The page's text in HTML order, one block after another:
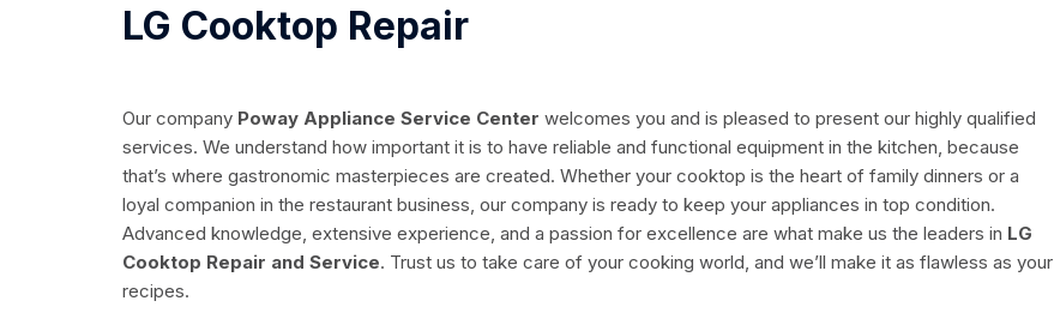
LG Cooktop Repair
Our company Poway Appliance Service Center welcomes you and is pleased to present our highly qualified
services. We understand how important it is to have reliable and functional equipment in the kitchen, because
that’s where gastronomic masterpieces are created. Whether your cooktop is the heart of family dinners or a
loyal companion in the restaurant business, our company is ready to keep your appliances in top condition.
Advanced knowledge, extensive experience, and a passion for excellence are what make us the leaders in LG
Cooktop Repair and Service. Trust us to take care of your cooking world, and we’ll make it as flawless as your
recipes.